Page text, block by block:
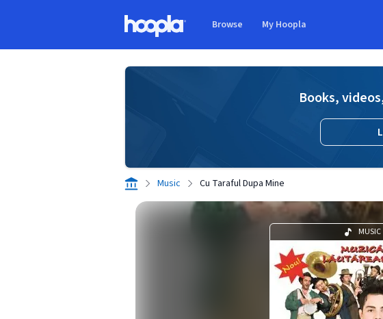
Browse My Hoopla
Books,
Music Cu Taraful Dupa Mine
MUSIC